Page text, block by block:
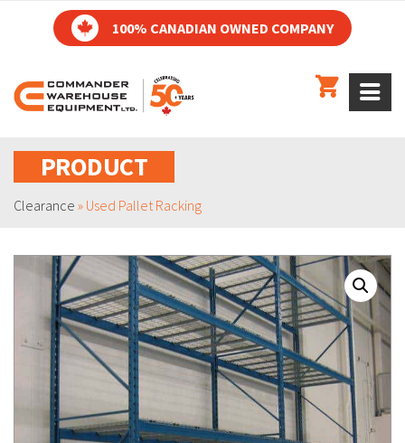
PRODUCT
Clearance » Used Pallet Racking
100% CANADIAN OWNED COMPANY